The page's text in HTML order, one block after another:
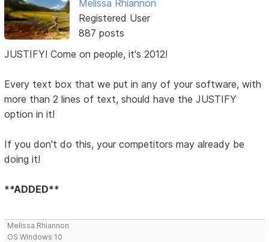
Melissa Rhiannon
Registered User
887 posts
JUSTIFY! Come on people, it's 2012!
Every text box that we put in any of your software, with
more than 2 lines of text, should have the JUSTIFY
option in it!
If you don't do this, your competitors may already be
doing it!
**ADDED**
Melissa Rhiannon
OS Windows 10